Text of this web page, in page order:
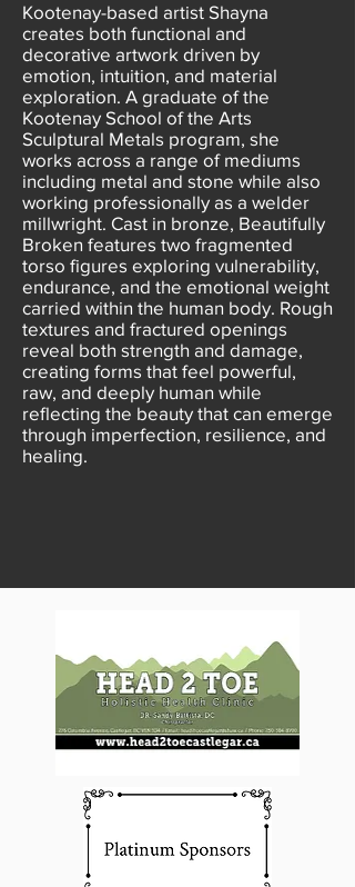
Kootenay-based artist Shayna
creates both functional and
decorative artwork driven by
emotion, intuition, and material
exploration. A graduate of the
Kootenay School of the Arts
Sculptural Metals program, she
works across a range of mediums
including metal and stone while also
working professionally as a welder
millwright. Cast in bronze, Beautifully
Broken features two fragmented
torso figures exploring vulnerability,
endurance, and the emotional weight
carried within the human body. Rough
textures and fractured openings
reveal both strength and damage,
creating forms that feel powerful,
raw, and deeply human while
reflecting the beauty that can emerge
through imperfection, resilience, and
healing.